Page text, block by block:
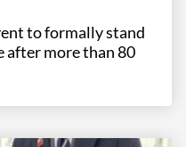
to formally stand
after more than 80